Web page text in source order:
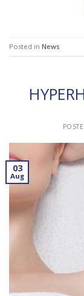
Posted in News
03
Aug